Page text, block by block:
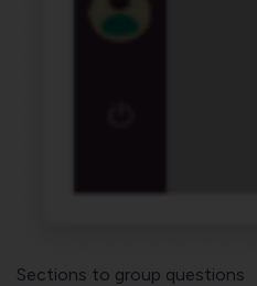
Sections to group questions